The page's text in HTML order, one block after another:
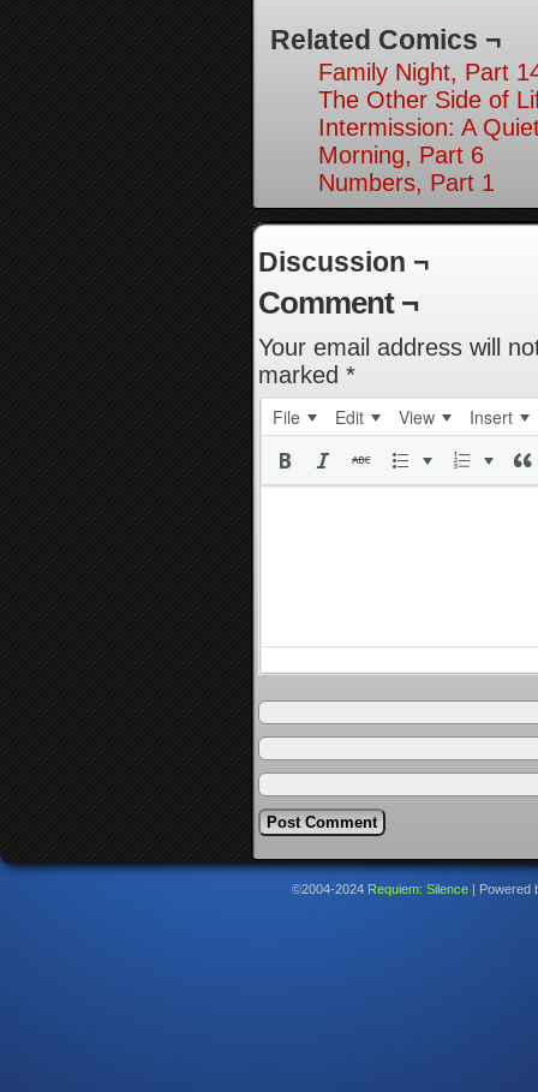
Related Comics ¬
Family Night, Part
The Other Side of
Intermission: A
Morning, Part 6
Numbers, Part 1
Discussion ¬
Comment ¬
Your email address will
marked *
File Edit View Insert
©2004-2024 Requiem: Silence Powered